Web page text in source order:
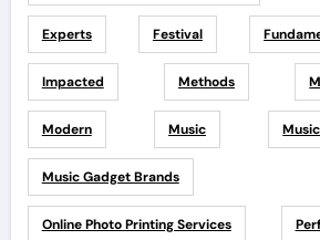
Experts Festival
Impacted Methods
Modern Music
Music Gadget Brands
Online Photo Printing Services